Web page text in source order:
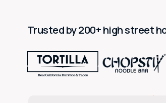
Trusted by 200+ high street